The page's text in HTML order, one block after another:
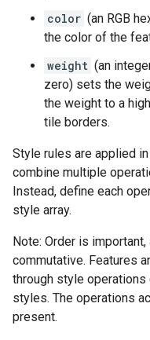
color (an RGB
the color of the
weight (an
zero) sets the
the weight to a
tile borders.
Style rules are applied
combine multiple
Instead, define each
style array.
Note: Order is
commutative. Features
through style
styles. The operations
present.